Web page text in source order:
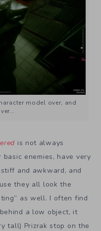
model over, and
is not always
enemies, have very
and awkward, and
they all look the
as well. I often find
a low object, it
tall) Prizrak stop on the